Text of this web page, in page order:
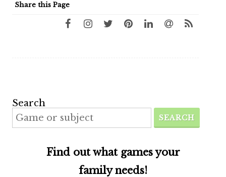
Share this Page
Search
SEARCH
Find out what games your
family needs!